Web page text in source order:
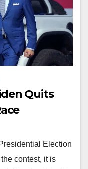
Quits
Election
contest, it is